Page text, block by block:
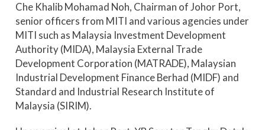
Che Khalib Mohamad Noh, Chairman of Johor Port,
senior officers from MITI and various agencies under
MITI such as Malaysia Investment Development
Authority (MIDA), Malaysia External Trade
Development Corporation (MATRADE), Malaysian
Industrial Development Finance Berhad (MIDF) and
Standard and Industrial Research Institute of
Malaysia (SIRIM).